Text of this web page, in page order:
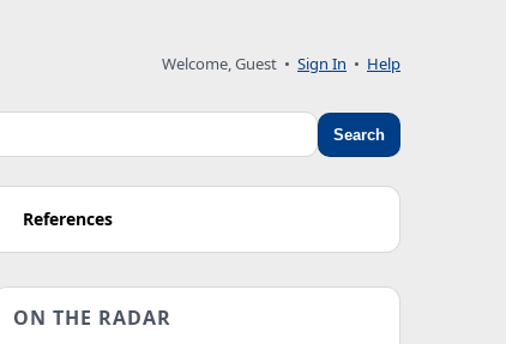
Welcome, Guest • Sign In • Help
Search
References
ON THE RADAR